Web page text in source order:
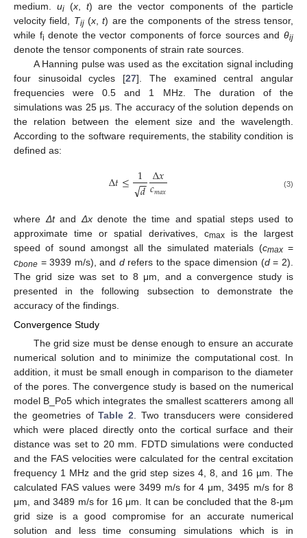
medium.ui (x,t) are the vector components of the particle
velocity field, Tij(x,t) are the components of the stress tensor,
while fi denote the vector components of force sources andθij
denote the tensor components of strain rate sources.
A Hanning pulse was used as the excitation signal including
four sinusoidal cycles [27]. The examined central angular
frequencies were 0.5 and 1 MHz. The duration of the
simulations was 25 μs. The accuracy of the solution depends on
the relation between the element size and the wavelength.
According to the software requirements, the stability condition is
defined as:
Δ𝑡≤ 1𝑑
−
−
√ Δ𝑥
𝑐𝑚𝑎𝑥 (3)
where Δtand Δxdenote the time and spatial steps used to
approximate time or spatial derivatives, cmaxis the largest
speed of sound amongst all the simulated materials (cmax=
cbone = 3939 m/s), and drefers to the space dimension (d= 2).
The grid size was set to 8 μm, and a convergence study is
presented in the following subsection to demonstrate the
accuracy of the findings.
Convergence Study
The grid size must be dense enough to ensure an accurate
numerical solution and to minimize the computational cost. In
addition, it must be small enough in comparison to the diameter
of the pores. The convergence study is based on the numerical
model B_Po5 which integrates the smallest scatterers among all
the geometries ofTable 2 . Two transducers were considered
which were placed directly onto the cortical surface and their
distance was set to 20 mm. FDTD simulations were conducted
and the FAS velocities were calculated for the central excitation
frequency 1 MHz and the grid step sizes 4, 8, and 16 µm. The
calculated FAS values were 3499 m/s for 4 μm, 3495 m/s for 8
μm, and 3489 m/s for 16 μm. It can be concluded that the 8-μm
grid size is a good compromise for an accurate numerical
solution and less time consuming simulations which is in